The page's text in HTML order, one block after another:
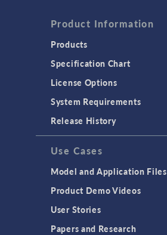
Product Information
Products
Specification Chart
License Options
System Requirements
Release History
Use Cases
Model and Application Files
Product Demo Videos
User Stories
Papers and Research